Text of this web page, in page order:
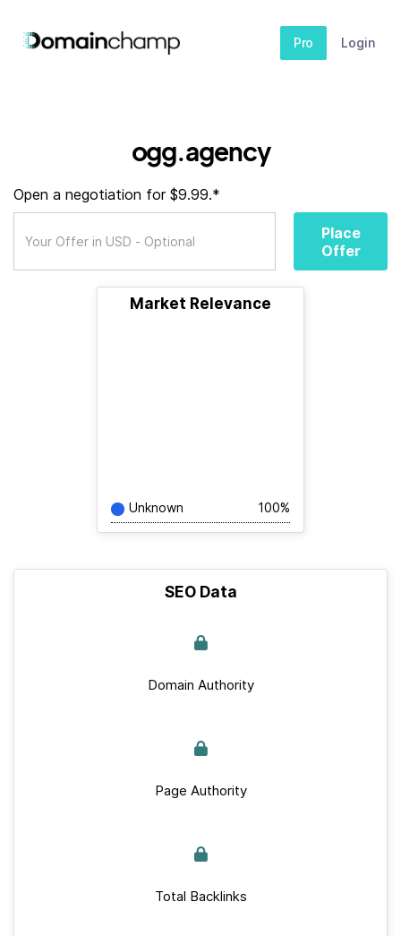
Pro Login
ogg.agency
Open a negotiation for $9.99.*
Place
Offer
Market Relevance
Unknown 100%
SEO Data
Domain Authority
Page Authority
Total Backlinks